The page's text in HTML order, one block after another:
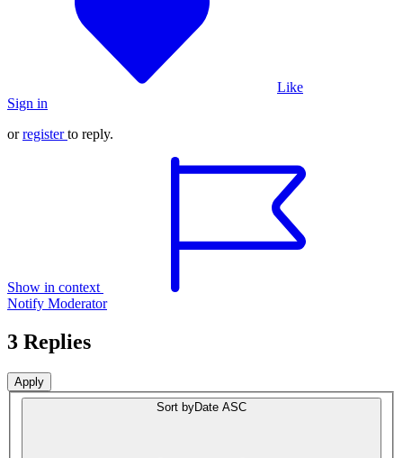
Like
Sign in
orregister to reply.
Show in context
Notify Moderator
3 Replies
Sort byDate ASC